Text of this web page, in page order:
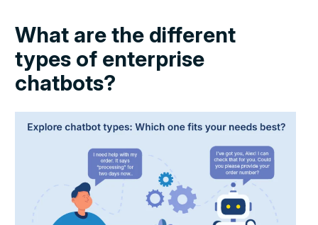
What are the different
types of enterprise
chatbots?